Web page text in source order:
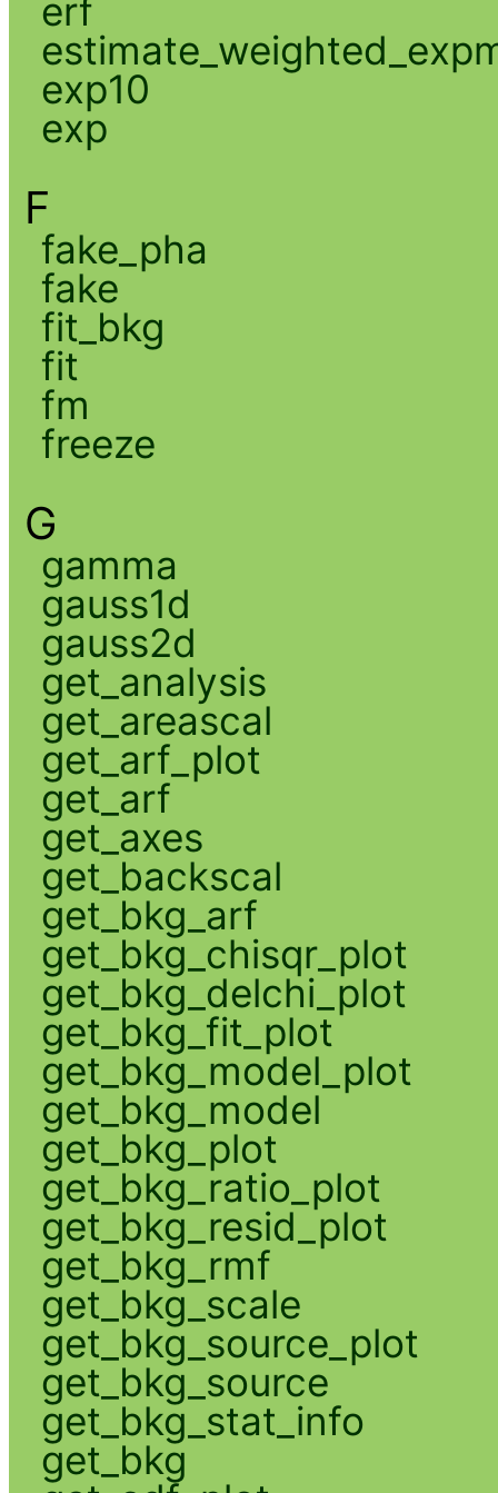
erf
exp10
exp
F
fake_pha
fake
fit_bkg
fit
fm
freeze
G
gamma
gauss1d
gauss2d
get_analysis
get_areascal
get_arf_plot
get_arf
get_axes
get_backscal
get_bkg_arf
get_bkg_chisqr_plot
get_bkg_delchi_plot
get_bkg_fit_plot
get_bkg_model_plot
get_bkg_model
get_bkg_plot
get_bkg_ratio_plot
get_bkg_resid_plot
get_bkg_rmf
get_bkg_scale
get_bkg_source_plot
get_bkg_source
get_bkg_stat_info
get_bkg